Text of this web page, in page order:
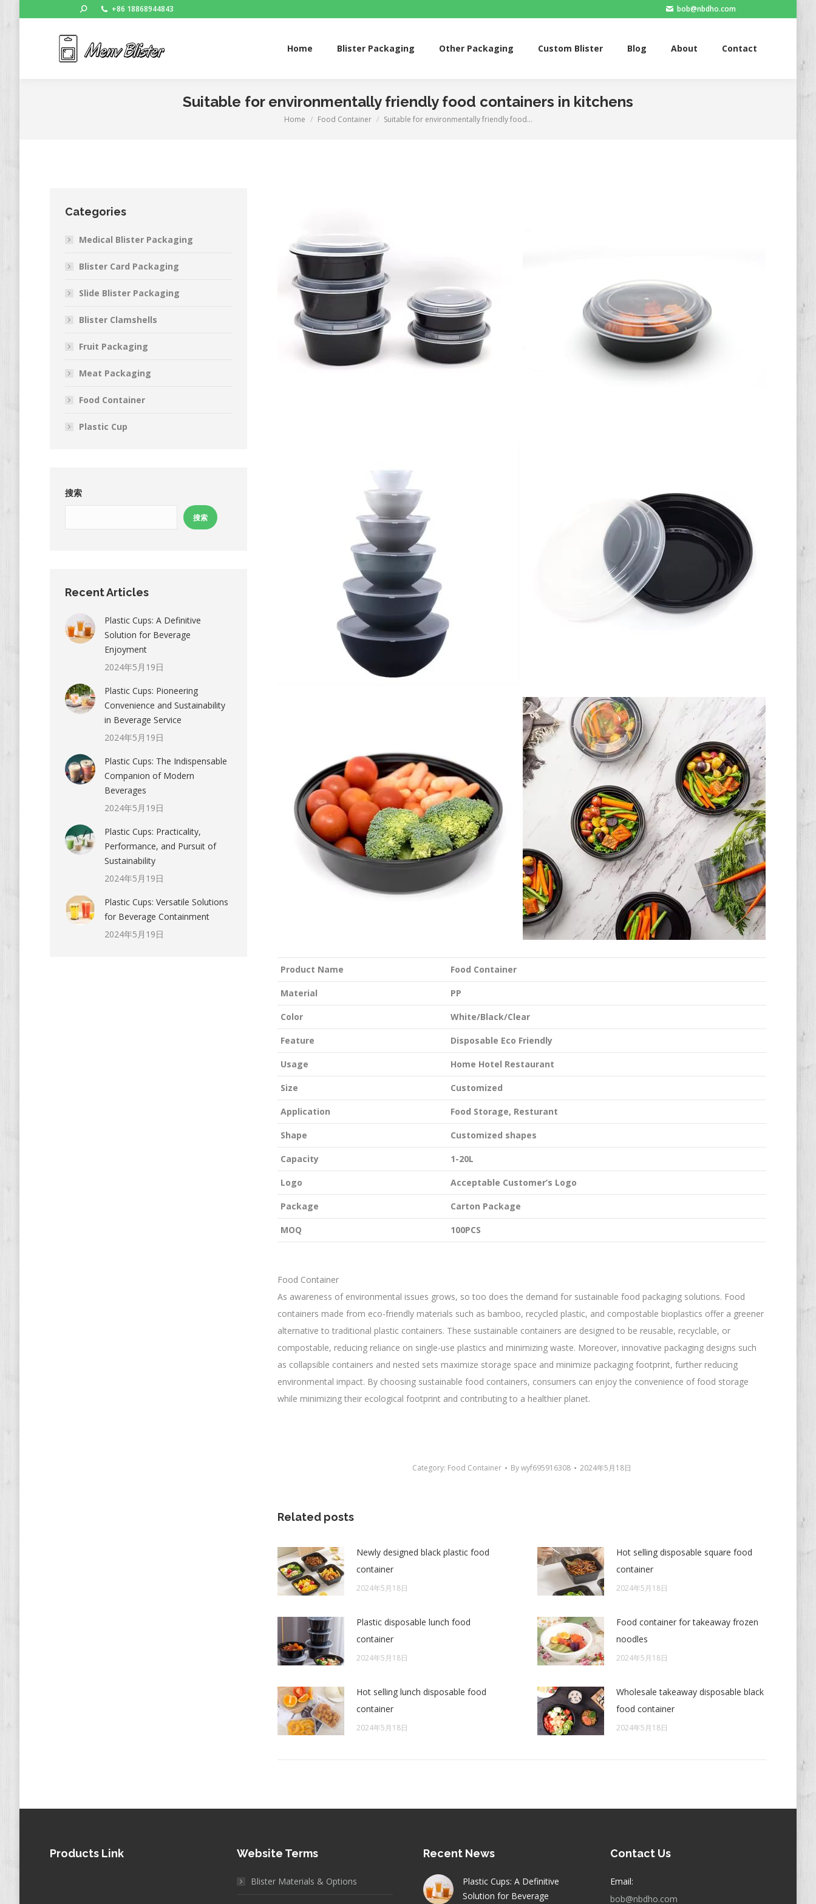
Search: +86 18868944843 bob@nbdho.com
Home Blister Packaging Other Packaging Custom Blister Blog About Contact
Suitable for environmentally friendly food containers in kitchens
You are here:
Home Food Container Suitable for environmentally friendly food…
Product Name Food Container
Material PP
Color White/Black/Clear
Feature Disposable Eco Friendly
Usage Home Hotel Restaurant
Size Customized
Application Food Storage, Resturant
Shape Customized shapes
Capacity 1-20L
Logo Acceptable Customer’s Logo
Package Carton Package
MOQ 100PCS
Food Container
As awareness of environmental issues grows, so too does the demand for sustainable food packaging solutions. Food
containers made from eco-friendly materials such as bamboo, recycled plastic, and compostable bioplastics offer a greener
alternative to traditional plastic containers. These sustainable containers are designed to be reusable, recyclable, or
compostable, reducing reliance on single-use plastics and minimizing waste. Moreover, innovative packaging designs such
as collapsible containers and nested sets maximize storage space and minimize packaging footprint, further reducing
environmental impact. By choosing sustainable food containers, consumers can enjoy the convenience of food storage
while minimizing their ecological footprint and contributing to a healthier planet.
Category: Food Container Bywyf695916308 2024年5月18日
Related posts
Newly designed black plastic food
container
2024年5月18日
Hot selling disposable square food
container
2024年5月18日
Plastic disposable lunch food
container
2024年5月18日
Food container for takeaway frozen
noodles
2024年5月18日
Hot selling lunch disposable food
container
2024年5月18日
Wholesale takeaway disposable black
food container
2024年5月18日
Categories
Medical Blister Packaging
Blister Card Packaging
Slide Blister Packaging
Blister Clamshells
Fruit Packaging
Meat Packaging
Food Container
Plastic Cup
搜索
搜索
Recent Articles
Plastic Cups: A Definitive
Solution for Beverage
Enjoyment
2024年5月19日
Plastic Cups: Pioneering
Convenience and Sustainability
in Beverage Service
2024年5月19日
Plastic Cups: The Indispensable
Companion of Modern
Beverages
2024年5月19日
Plastic Cups: Practicality,
Performance, and Pursuit of
Sustainability
2024年5月19日
Plastic Cups: Versatile Solutions
for Beverage Containment
2024年5月19日
Products Link Website Terms
Blister Materials & Options
Recent News
Plastic Cups: A Definitive
Solution for Beverage
Contact Us
Email:
bob@nbdho.com
Home Blister Packaging Other Packaging Custom Blister Blog About Contact